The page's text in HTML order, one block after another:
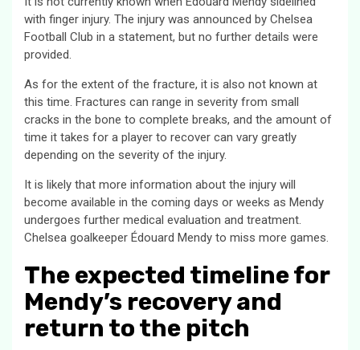
with finger injury. The injury was announced by Chelsea
Football Club in a statement, but no further details were
provided.
As for the extent of the fracture, it is also not known at
this time. Fractures can range in severity from small
cracks in the bone to complete breaks, and the amount of
time it takes for a player to recover can vary greatly
depending on the severity of the injury.
It is likely that more information about the injury will
become available in the coming days or weeks as Mendy
undergoes further medical evaluation and treatment.
Chelsea goalkeeper Édouard Mendy to miss more games.
The expected timeline for
Mendy’s recovery and
return to the pitch